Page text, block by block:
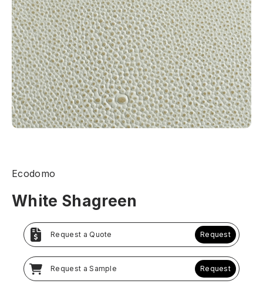
Ecodomo
White Shagreen
Request a Quote Request
Request a Sample Request